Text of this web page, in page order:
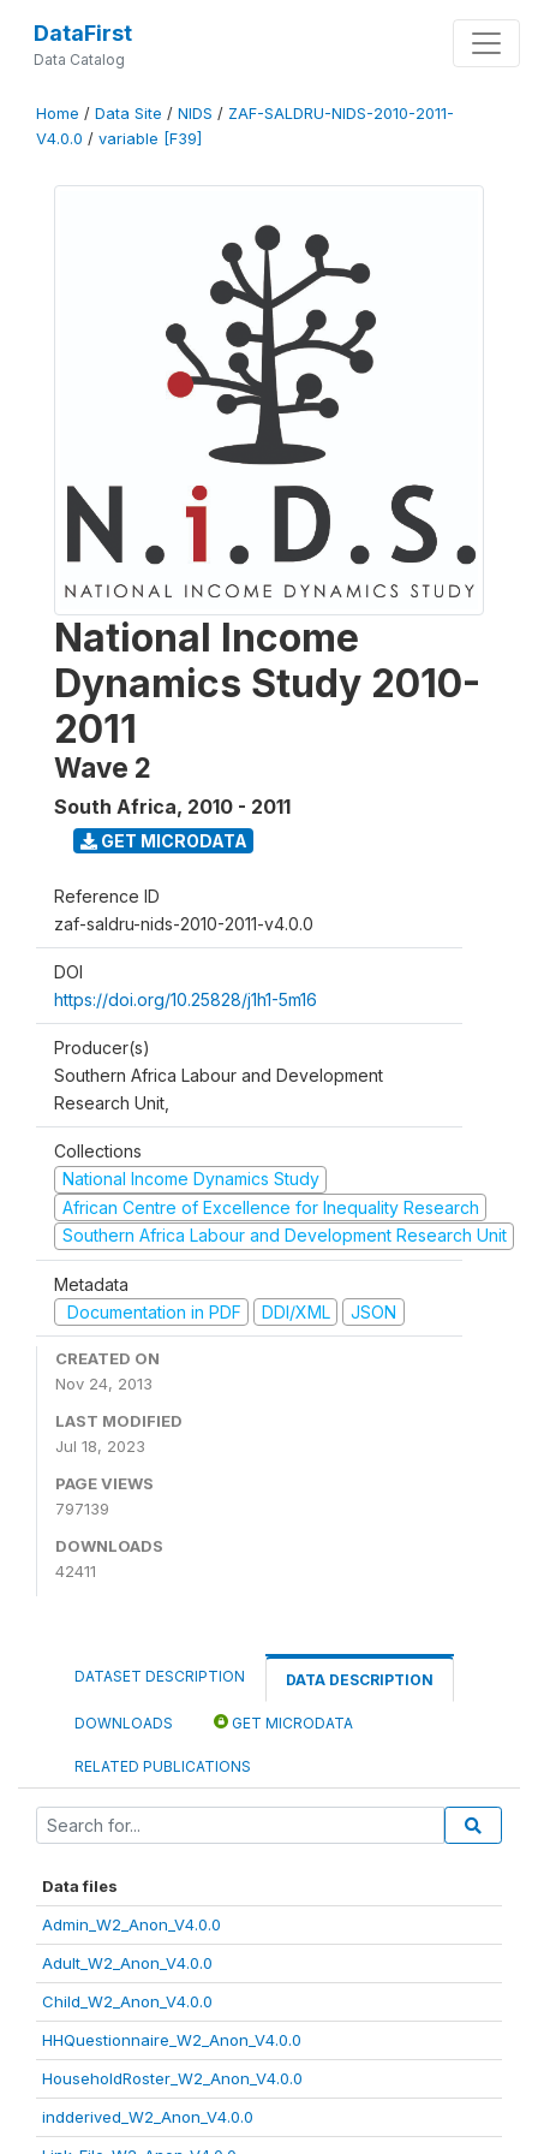
DataFirst
Data Catalog
Home / Data Site / NIDS / ZAF-SALDRU-NIDS-2010-2011-
V4.0.0 / variable [F39]
National Income
Dynamics Study 2010-
2011
Wave 2
South Africa, 2010 - 2011
GET MICRODATA
Reference ID
zaf-saldru-nids-2010-2011-v4.0.0
DOI
https://doi.org/10.25828/j1h1-5m16
Producer(s)
Southern Africa Labour and Development
Research Unit,
Collections
National Income Dynamics Study
African Centre of Excellence for Inequality Research
Southern Africa Labour and Development Research Unit
Metadata
Documentation in PDF
DDI/XML JSON
CREATED ON
Nov 24, 2013
LAST MODIFIED
Jul 18, 2023
PAGE VIEWS
797139
DOWNLOADS
42411
DATASET DESCRIPTION DATA DESCRIPTION
DOWNLOADS GET MICRODATA
RELATED PUBLICATIONS
Data files
Admin_W2_Anon_V4.0.0
Adult_W2_Anon_V4.0.0
Child_W2_Anon_V4.0.0
HHQuestionnaire_W2_Anon_V4.0.0
HouseholdRoster_W2_Anon_V4.0.0
indderived_W2_Anon_V4.0.0